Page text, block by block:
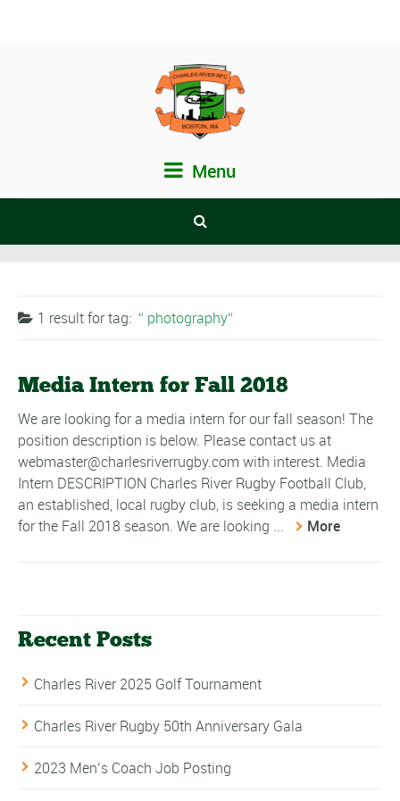
Menu
1 result fortag: photography
Media Intern for Fall 2018
We are looking for a media intern for our fall season! The
position description is below. Please contact us at
webmaster@charlesriverrugby.com with interest. Media
Intern DESCRIPTION Charles River Rugby Football Club,
an established, local rugby club, is seeking a media intern
for the Fall 2018 season. We are looking ...
More
Recent Posts
Charles River 2025 Golf Tournament
Charles River Rugby 50th Anniversary Gala
2023 Men’s Coach Job Posting